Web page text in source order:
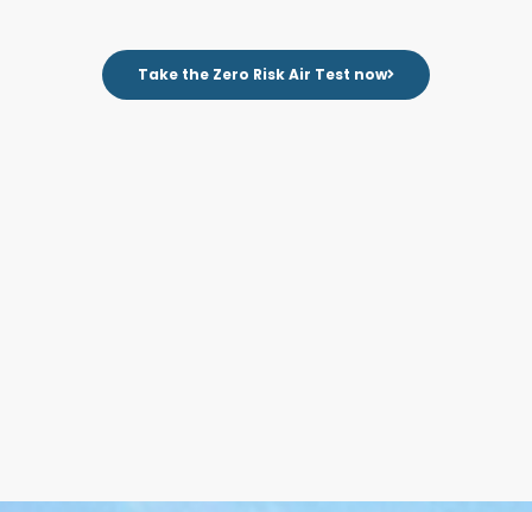
Take the Zero Risk Air Test now